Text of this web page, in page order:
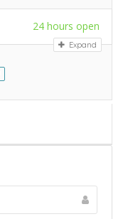
24 hours open
Expand